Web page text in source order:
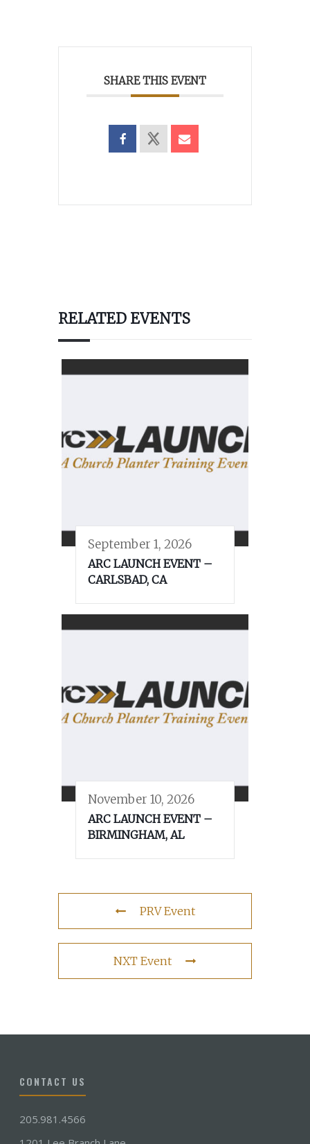
SHARE THIS EVENT
RELATED EVENTS
September 1, 2026
ARC LAUNCH EVENT –
CARLSBAD, CA
November 10, 2026
ARC LAUNCH EVENT –
BIRMINGHAM, AL
PRV Event
NXT Event
CONTACT US
205.981.4566